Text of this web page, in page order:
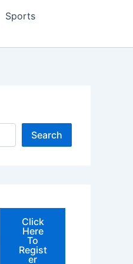
Sports
Search
Click
Here
To
Regist
er